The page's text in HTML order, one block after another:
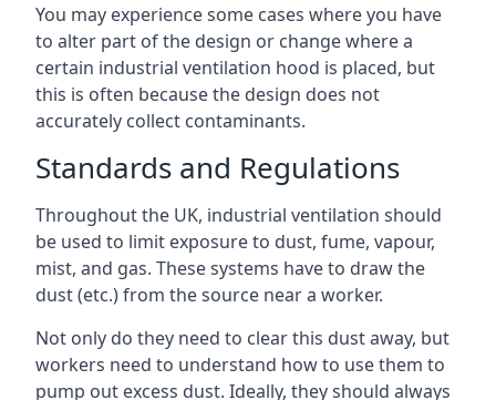
You may experience some cases where you have
to alter part of the design or change where a
certain industrial ventilation hood is placed, but
this is often because the design does not
accurately collect contaminants.
Standards and Regulations
Throughout the UK, industrial ventilation should
be used to limit exposure to dust, fume, vapour,
mist, and gas. These systems have to draw the
dust (etc.) from the source near a worker.
Not only do they need to clear this dust away, but
workers need to understand how to use them to
pump out excess dust. Ideally, they should always